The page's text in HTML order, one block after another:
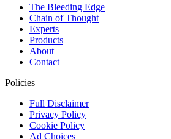
The Bleeding Edge
Chain of Thought
Experts
Products
About
Contact
Policies
Full Disclaimer
Privacy Policy
Cookie Policy
Ad Choices